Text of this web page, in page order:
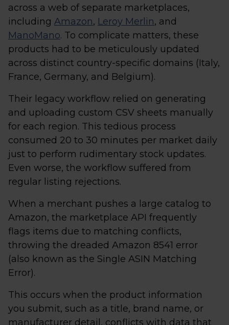
across a web of separate marketplaces,
including Amazon, Leroy Merlin, and
ManoMano. To complicate matters, these
products had to be meticulously updated
across distinct country-specific domains (Italy,
France, Germany, and Belgium).
Their legacy workflow relied on generating
and uploading custom CSV sheets manually
for each region. This tedious process
consumed 20 to 30 minutes per market daily
just to perform rudimentary stock updates.
Even worse, the workflow suffered from
regular listing rejections.
When a merchant pushes a large catalog to
Amazon, the marketplace API frequently
flags items due to matching conflicts,
throwing the dreaded Amazon 8541 error
(also known as the Single ASIN Matching
Error).
This occurs when the product information
you submit, such as a title, brand name, or
manufacturer detail, conflicts with data that